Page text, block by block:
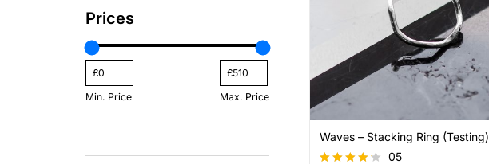
Waves – Stacking Ring (Testing)
05
Prices
Min. Price Max. Price